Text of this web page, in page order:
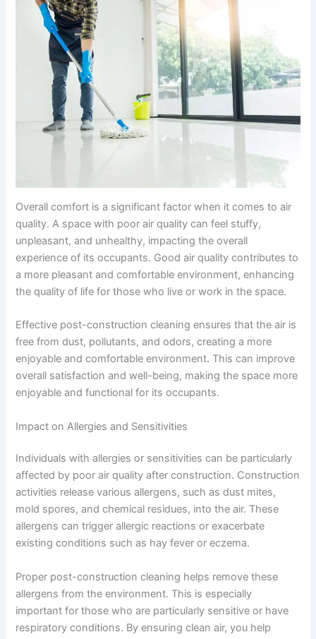
Overall comfort is a significant factor when it comes to air
quality. A space with poor air quality can feel stuffy,
unpleasant, and unhealthy, impacting the overall
experience of its occupants. Good air quality contributes to
a more pleasant and comfortable environment, enhancing
the quality of life for those who live or work in the space.
Effective post-construction cleaning ensures that the air is
free from dust, pollutants, and odors, creating a more
enjoyable and comfortable environment. This can improve
overall satisfaction and well-being, making the space more
enjoyable and functional for its occupants.
Impact on Allergies and Sensitivities
Individuals with allergies or sensitivities can be particularly
affected by poor air quality after construction. Construction
activities release various allergens, such as dust mites,
mold spores, and chemical residues, into the air. These
allergens can trigger allergic reactions or exacerbate
existing conditions such as hay fever or eczema.
Proper post-construction cleaning helps remove these
allergens from the environment. This is especially
important for those who are particularly sensitive or have
respiratory conditions. By ensuring clean air, you help